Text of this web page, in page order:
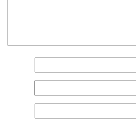
Name(Required)